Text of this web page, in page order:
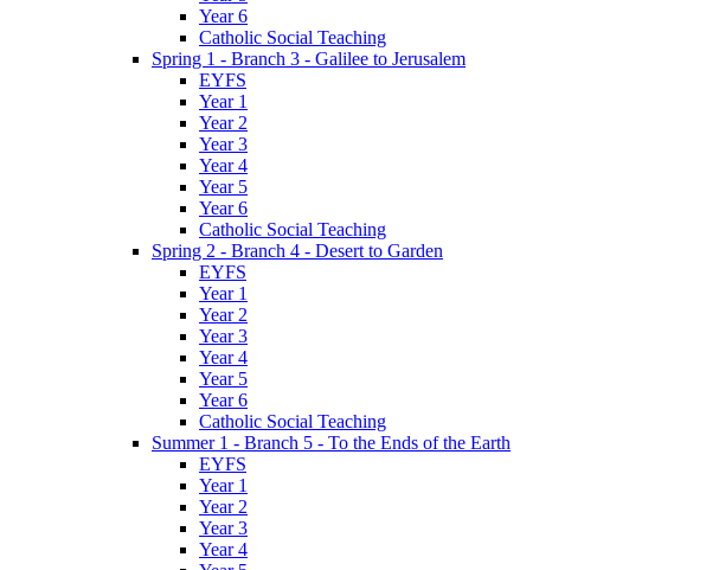
Year 6
Catholic Social Teaching
Spring 1 - Branch 3 - Galilee to Jerusalem
EYFS
Year 1
Year 2
Year 3
Year 4
Year 5
Year 6
Catholic Social Teaching
Spring 2 - Branch 4 - Desert to Garden
EYFS
Year 1
Year 2
Year 3
Year 4
Year 5
Year 6
Catholic Social Teaching
Summer 1 - Branch 5 - To the Ends of the Earth
EYFS
Year 1
Year 2
Year 3
Year 4